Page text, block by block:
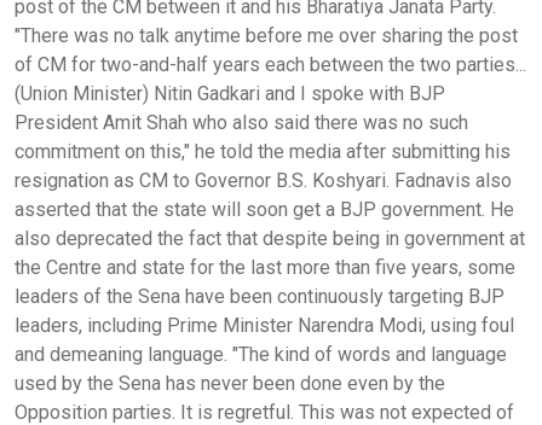
post of the CM between it and his Bharatiya Janata Party.
"There was no talk anytime before me over sharing the post
of CM for two-and-half years each between the two parties...
(Union Minister) Nitin Gadkari and I spoke with BJP
President Amit Shah who also said there was no such
commitment on this," he told the media after submitting his
resignation as CM to Governor B.S. Koshyari. Fadnavis also
asserted that the state will soon get a BJP government. He
also deprecated the fact that despite being in government at
the Centre and state for the last more than five years, some
leaders of the Sena have been continuously targeting BJP
leaders, including Prime Minister Narendra Modi, using foul
and demeaning language. "The kind of words and language
used by the Sena has never been done even by the
Opposition parties. It is regretful. This was not expected of